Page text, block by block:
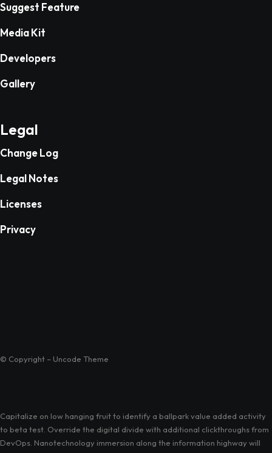
Suggest Feature
Media Kit
Developers
Gallery
Legal
Change Log
Legal Notes
Licenses
Privacy
© Copyright – Uncode Theme
Capitalize on low hanging fruit to identify a ballpark value added activity
to beta test. Override the digital divide with additional clickthroughs from
DevOps. Nanotechnology immersion along the information highway will